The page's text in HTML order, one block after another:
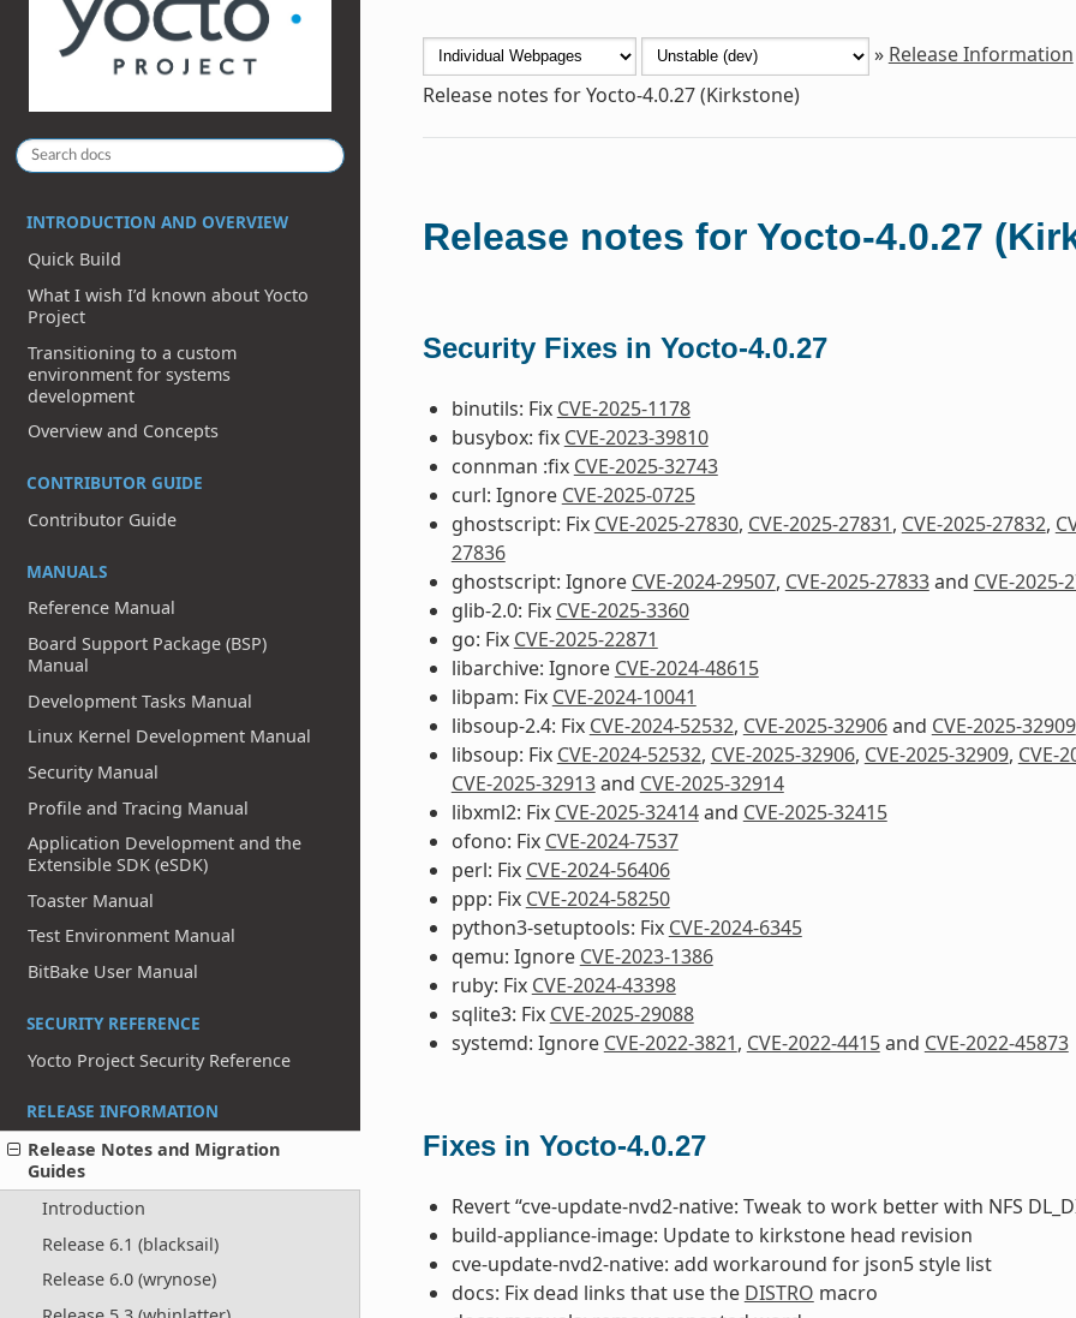
INTRODUCTION AND OVERVIEW
Quick Build
What I wish I’d known about Yocto
Project
Transitioning to a custom
environment for systems
development
Overview and Concepts
CONTRIBUTOR GUIDE
Contributor Guide
MANUALS
Reference Manual
Board Support Package (BSP)
Manual
Development Tasks Manual
Linux Kernel Development Manual
Security Manual
Profile and Tracing Manual
Application Development and the
Extensible SDK (eSDK)
Toaster Manual
Test Environment Manual
BitBake User Manual
SECURITY REFERENCE
Yocto Project Security Reference
RELEASE INFORMATION
Release Notes and Migration
Guides
Introduction
Release 6.1 (blacksail)
Release 6.0 (wrynose)
» Release Information
Release notes for Yocto-4.0.27 (Kirkstone)
Release notes for Yocto-4.0.27
Security Fixes in Yocto-4.0.27
binutils: Fix CVE-2025-1178
busybox: fix CVE-2023-39810
connman :fix CVE-2025-32743
curl: Ignore CVE-2025-0725
ghostscript: Fix CVE-2025-27830, CVE-2025-27831, CVE-2025-27832,
27836
ghostscript: Ignore CVE-2024-29507, CVE-2025-27833and CVE-2025-
glib-2.0: Fix CVE-2025-3360
go: Fix CVE-2025-22871
libarchive: Ignore CVE-2024-48615
libpam: Fix CVE-2024-10041
libsoup-2.4: Fix CVE-2024-52532, CVE-2025-32906and CVE-2025-32909
libsoup: Fix CVE-2024-52532, CVE-2025-32906, CVE-2025-32909, CVE-
CVE-2025-32913and CVE-2025-32914
libxml2: Fix CVE-2025-32414and CVE-2025-32415
ofono: Fix CVE-2024-7537
perl: Fix CVE-2024-56406
ppp: Fix CVE-2024-58250
python3-setuptools: Fix CVE-2024-6345
qemu: Ignore CVE-2023-1386
ruby: Fix CVE-2024-43398
sqlite3: Fix CVE-2025-29088
systemd: Ignore CVE-2022-3821, CVE-2022-4415and CVE-2022-45873
Fixes in Yocto-4.0.27
Revert “cve-update-nvd2-native: Tweak to work better with NFS
build-appliance-image: Update to kirkstone head revision
cve-update-nvd2-native: add workaround for json5 style list
docs: Fix dead links that use the DISTRO macro